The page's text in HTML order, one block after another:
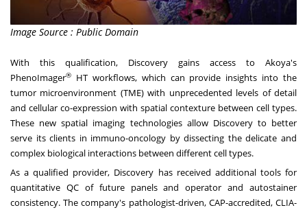
Image Source : Public Domain
With this qualification, Discovery gains access to Akoya's
PhenoImager® HT workflows, which can provide insights into the
tumor microenvironment (TME) with unprecedented levels of detail
and cellular co-expression with spatial contexture between cell types.
These new spatial imaging technologies allow Discovery to better
serve its clients in immuno-oncology by dissecting the delicate and
complex biological interactions between different cell types.
As a qualified provider, Discovery has received additional tools for
quantitative QC of future panels and operator and autostainer
consistency. The company's pathologist-driven, CAP-accredited, CLIA-